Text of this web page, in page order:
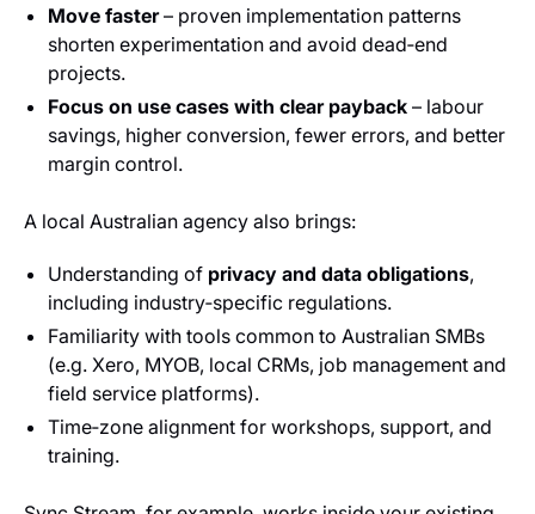
Move faster– proven implementation patterns
shorten experimentation and avoid dead‑end
projects.
Focus on use cases with clear payback – labour
savings, higher conversion, fewer errors, and better
margin control.
A local Australian agency also brings:
Understanding of privacy and data obligations,
including industry‑specific regulations.
Familiarity with tools common to Australian SMBs
(e.g. Xero, MYOB, local CRMs, job management and
field service platforms).
Time‑zone alignment for workshops, support, and
training.